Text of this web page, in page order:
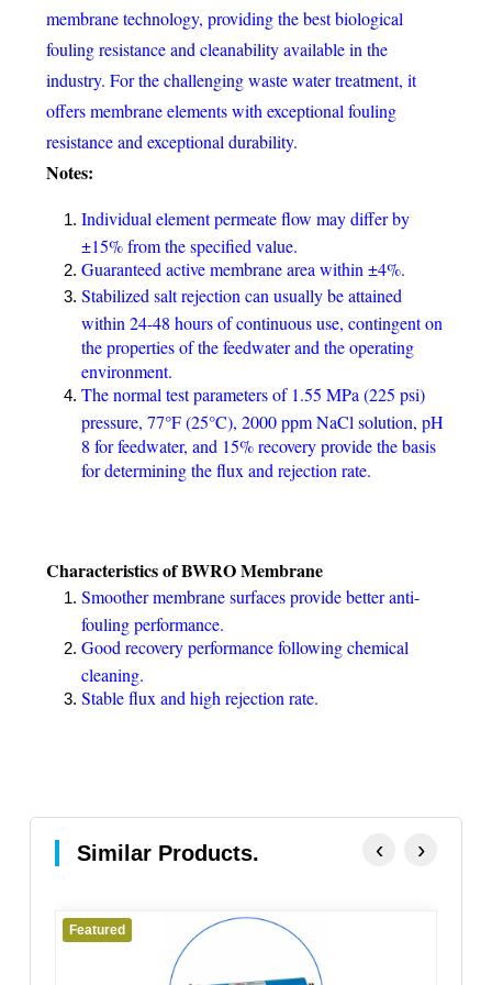
membrane technology, providing the best biological
fouling resistance and cleanability available in the
industry. For the challenging waste water treatment, it
offers membrane elements with exceptional fouling
resistance and exceptional durability.
Notes:
Individual element permeate flow may differ by
±15% from the specified value.
Guaranteed active membrane area within ±4%.
Stabilized salt rejection can usually be attained
within 24-48 hours of continuous use, contingent on
the properties of the feedwater and the operating
environment.
The normal test parameters of 1.55 MPa (225 psi)
pressure, 77°F (25°C), 2000 ppm NaCl solution, pH
8 for feedwater, and 15% recovery provide the basis
for determining the flux and rejection rate.
Characteristics of BWRO Membrane
Smoother membrane surfaces provide better anti-
fouling performance.
Good recovery performance following chemical
cleaning.
Stable flux and high rejection rate.
Similar Products.
Featured
‹ ›